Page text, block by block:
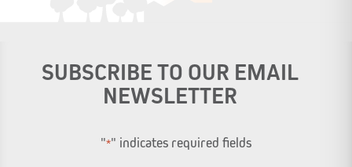
SUBSCRIBE TO OUR EMAIL
NEWSLETTER
"*" indicates required fields